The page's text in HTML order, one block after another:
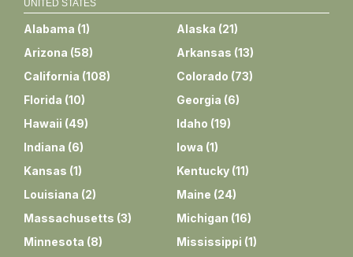
UNITED STATES
Alabama (1) Alaska (21)
Arizona (58) Arkansas (13)
California (108) Colorado (73)
Florida (10) Georgia (6)
Hawaii (49) Idaho (19)
Indiana (6) Iowa (1)
Kansas (1) Kentucky (11)
Louisiana (2) Maine (24)
Massachusetts (3) Michigan (16)
Minnesota (8) Mississippi (1)